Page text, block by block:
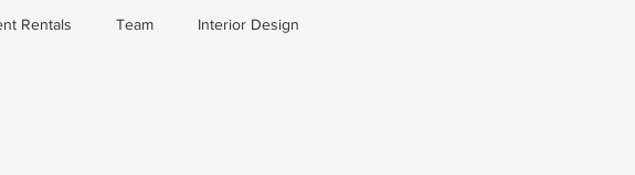
Rentals Team Interior Design